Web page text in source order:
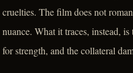
cruelties. The film does not
nuance. What it traces, instead,
for strength, and the collateral